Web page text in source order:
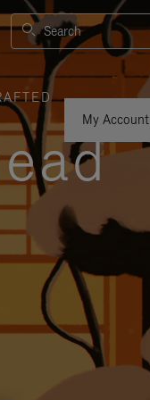
Search
My Account